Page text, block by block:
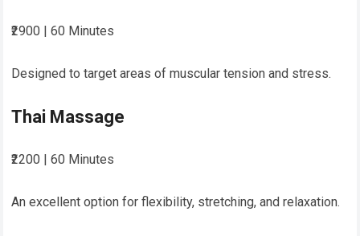
₹2900 | 60 Minutes
Designed to target areas of muscular tension and stress.
Thai Massage
₹2200 | 60 Minutes
An excellent option for flexibility, stretching, and relaxation.